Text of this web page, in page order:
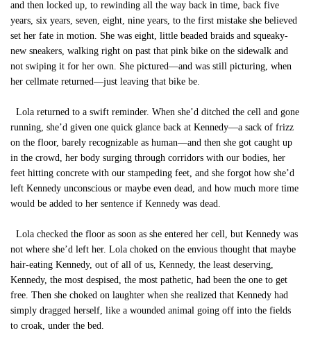
and then locked up, to rewinding all the way back in time, back five
years, six years, seven, eight, nine years, to the first mistake she believed
set her fate in motion. She was eight, little beaded braids and squeaky-
new sneakers, walking right on past that pink bike on the sidewalk and
not swiping it for her own. She pictured—and was still picturing, when
her cellmate returned—just leaving that bike be.
Lola returned to a swift reminder. When she’d ditched the cell and gone
running, she’d given one quick glance back at Kennedy—a sack of frizz
on the floor, barely recognizable as human—and then she got caught up
in the crowd, her body surging through corridors with our bodies, her
feet hitting concrete with our stampeding feet, and she forgot how she’d
left Kennedy unconscious or maybe even dead, and how much more time
would be added to her sentence if Kennedy was dead.
Lola checked the floor as soon as she entered her cell, but Kennedy was
not where she’d left her. Lola choked on the envious thought that maybe
hair-eating Kennedy, out of all of us, Kennedy, the least deserving,
Kennedy, the most despised, the most pathetic, had been the one to get
free. Then she choked on laughter when she realized that Kennedy had
simply dragged herself, like a wounded animal going off into the fields
to croak, under the bed.